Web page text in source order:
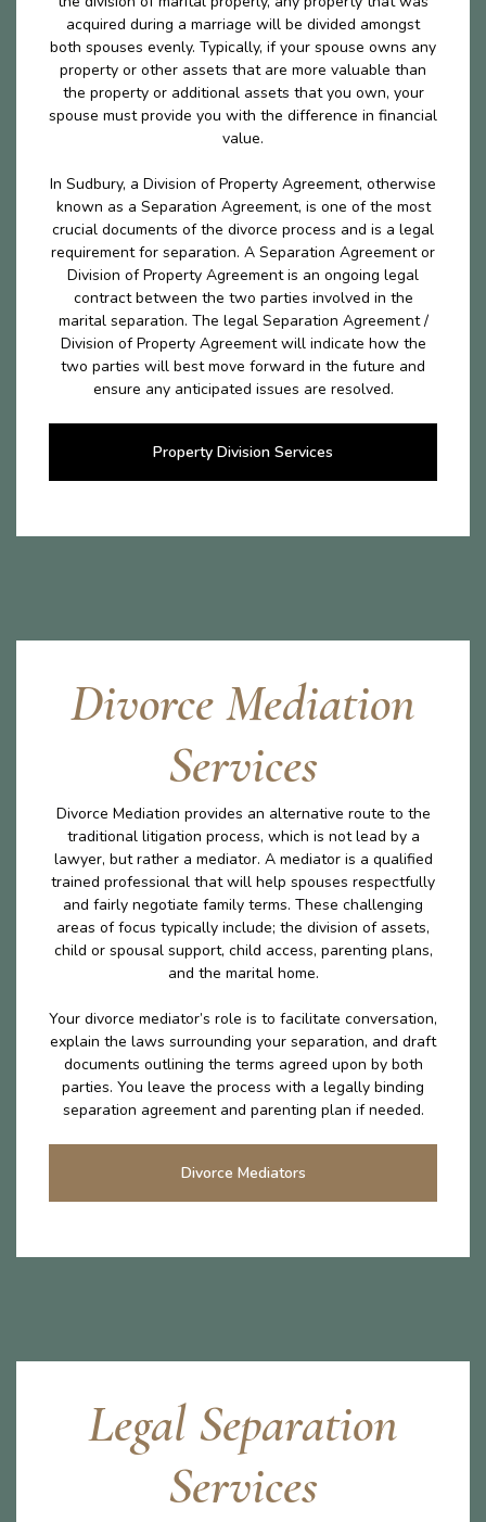
acquired during a marriage will be divided amongst
both spouses evenly. Typically, if your spouse owns any
property or other assets that are more valuable than
the property or additional assets that you own, your
spouse must provide you with the difference in financial
value.
In Sudbury, a Division of Property Agreement, otherwise
known as a Separation Agreement, is one of the most
crucial documents of the divorce process and is a legal
requirement for separation. A Separation Agreement or
Division of Property Agreement is an ongoing legal
contract between the two parties involved in the
marital separation. The legal Separation Agreement /
Division of Property Agreement will indicate how the
two parties will best move forward in the future and
ensure any anticipated issues are resolved.
Property Division Services
Divorce Mediation
Services
Divorce Mediation provides an alternative route to the
traditional litigation process, which is not lead by a
lawyer, but rather a mediator. A mediator is a qualified
trained professional that will help spouses respectfully
and fairly negotiate family terms. These challenging
areas of focus typically include; the division of assets,
child or spousal support, child access, parenting plans,
and the marital home.
Your divorce mediator’s role is to facilitate conversation,
explain the laws surrounding your separation, and draft
documents outlining the terms agreed upon by both
parties. You leave the process with a legally binding
separation agreement and parenting plan if needed.
Divorce Mediators
Legal Separation
Services